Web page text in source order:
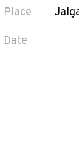
Place
Date